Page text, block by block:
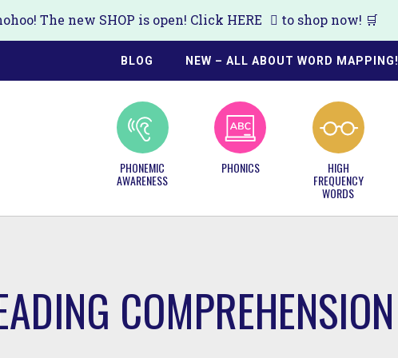
The new SHOP is open! Click HERE to shop now! 🛒
BLOG NEW – ALL ABOUT WORD MAPPING!
PHONEMIC
AWARENESS
PHONICS HIGH
FREQUENCY
WORDS
COMPREHENSION